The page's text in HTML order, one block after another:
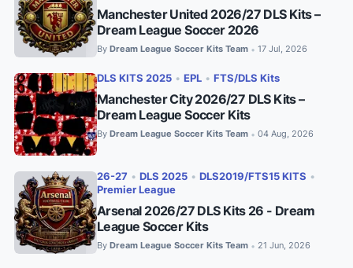
Manchester United 2026/27 DLS Kits –
Dream League Soccer 2026
By Dream League Soccer Kits Team • 17 Jul, 2026
DLS KITS 2025 • EPL • FTS/DLS Kits
Manchester City 2026/27 DLS Kits –
Dream League Soccer Kits
By Dream League Soccer Kits Team • 04 Aug, 2026
26-27 • DLS 2025 • DLS2019/FTS15 KITS •
Premier League
Arsenal 2026/27 DLS Kits 26 - Dream
League Soccer Kits
By Dream League Soccer Kits Team • 21 Jun, 2026